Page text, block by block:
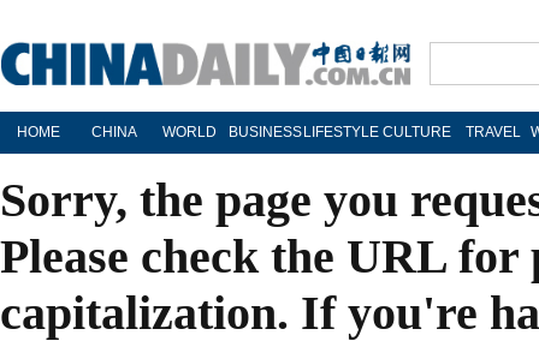
HOME CHINA WORLD BUSINESS LIFESTYLE CULTURE TRAVEL
Sorry, the page you
Please check the URL
capitalization. If you're